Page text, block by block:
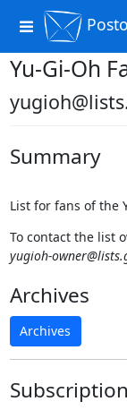
Toggle
navigation
Yu-Gi-Oh
Summary
List for fans of the
To contact the list
yugioh-
Archives
Archives